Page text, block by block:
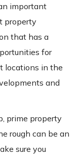
important
property
that has a
for
locations in the
and
prime property
rough can be an
sure you